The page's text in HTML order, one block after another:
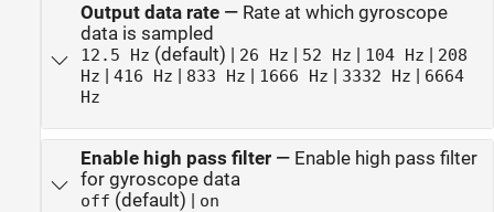
Output data rate— Rate at which gyroscope
data is sampled
12.5 Hz (default) | 26 Hz | 52 Hz | 104 Hz | 208
Hz | 416 Hz | 833 Hz | 1666 Hz | 3332 Hz | 6664
Hz
Enable high pass filter— Enable high pass filter
for gyroscope data
off (default) | on